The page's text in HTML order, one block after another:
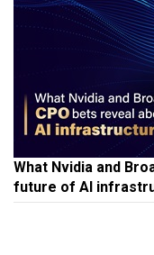
What Nvidia and
future of AI